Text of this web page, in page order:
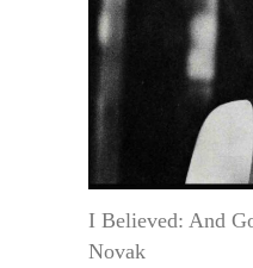
I Believed: And
Novak